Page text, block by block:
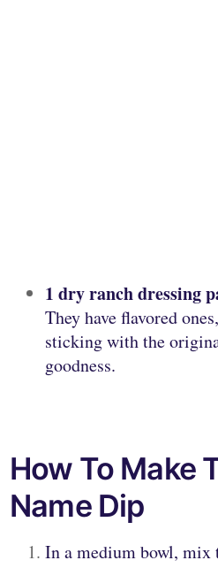
1 dry ranch dressing
They have flavored
sticking with the
goodness.
How To Make
Name Dip
In a medium bowl, mix